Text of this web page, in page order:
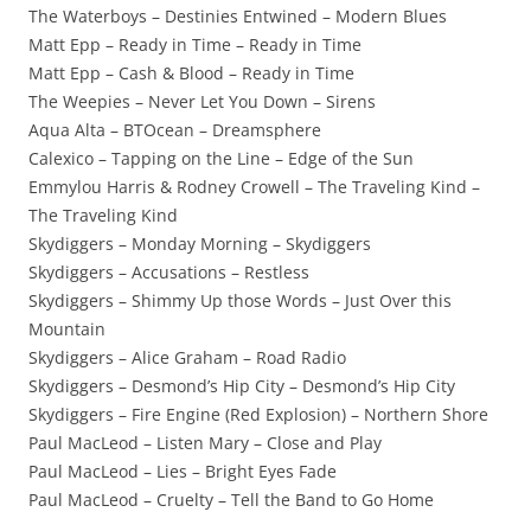
The Waterboys – Destinies Entwined – Modern Blues
Matt Epp – Ready in Time – Ready in Time
Matt Epp – Cash & Blood – Ready in Time
The Weepies – Never Let You Down – Sirens
Aqua Alta – BTOcean – Dreamsphere
Calexico – Tapping on the Line – Edge of the Sun
Emmylou Harris & Rodney Crowell – The Traveling Kind –
The Traveling Kind
Skydiggers – Monday Morning – Skydiggers
Skydiggers – Accusations – Restless
Skydiggers – Shimmy Up those Words – Just Over this
Mountain
Skydiggers – Alice Graham – Road Radio
Skydiggers – Desmond’s Hip City – Desmond’s Hip City
Skydiggers – Fire Engine (Red Explosion) – Northern Shore
Paul MacLeod – Listen Mary – Close and Play
Paul MacLeod – Lies – Bright Eyes Fade
Paul MacLeod – Cruelty – Tell the Band to Go Home